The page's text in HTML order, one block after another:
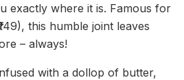
exactly where it is. Famous for
this humble joint leaves
– always!
with a dollop of butter,